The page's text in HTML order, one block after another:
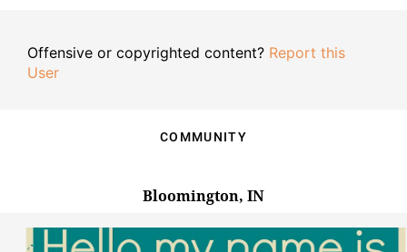
Offensive or copyrighted content? Report this
User
COMMUNITY
Bloomington, IN